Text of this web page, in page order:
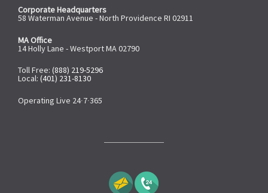
Corporate Headquarters
58 Waterman Avenue - North Providence RI 02911
MA Office
14 Holly Lane - Westport MA 02790
Toll Free: (888) 219-5296
Local: (401) 231-8130
Operating Live 24∙7∙365